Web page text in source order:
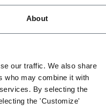
About
our traffic. We also share
who may combine it with
By selecting the
the 'Customize'